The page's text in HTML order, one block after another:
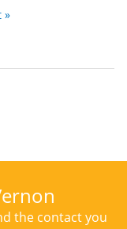
»
the contact you